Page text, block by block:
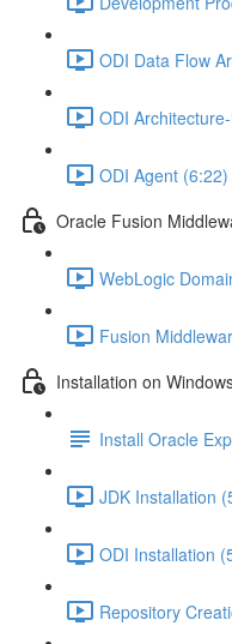
ODI Data Flow
ODI
ODI Agent (6:22)
Oracle Fusion
WebLogic
Fusion
Installation on
Install Oracle
JDK Installation
ODI Installation
Repository